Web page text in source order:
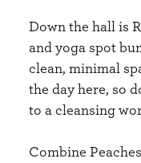
Down the hall is
and yoga spot
clean, minimal
the day here, so
to a cleansing
Combine